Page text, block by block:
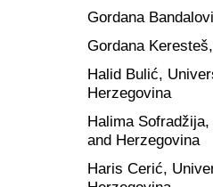
Gordana
Gordana
Halid Bulić,
Herzegovina
Halima
and Herzegovina
Haris Cerić,